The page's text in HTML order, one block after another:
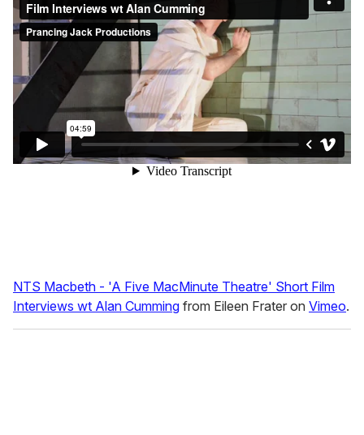
NTS Macbeth - 'A Five MacMinute Theatre' Short Film
Interviews wt Alan Cumming from Eileen Frater on Vimeo.